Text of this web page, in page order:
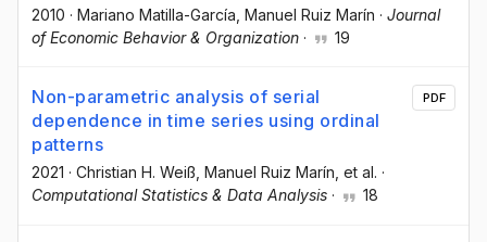
2010 · Mariano Matilla-García , Manuel Ruiz Marín · Journal
of Economic Behavior & Organization · 19
Non-parametric analysis of serial
dependence in time series using ordinal
patterns
2021 · Christian H. Weiß, Manuel Ruiz Marín, et al. ·
Computational Statistics & Data Analysis · 18
PDF